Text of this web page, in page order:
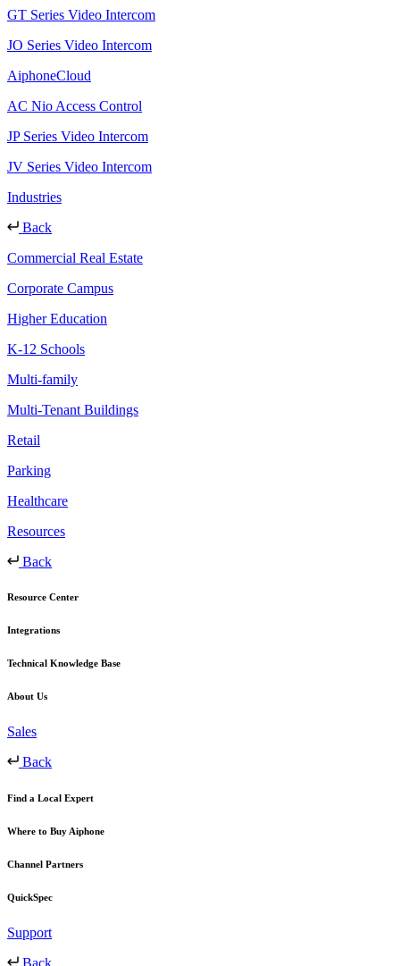
GT Series Video Intercom
JO Series Video Intercom
AiphoneCloud
AC Nio Access Control
JP Series Video Intercom
JV Series Video Intercom
Industries
Back
Commercial Real Estate
Corporate Campus
Higher Education
K-12 Schools
Multi-family
Multi-Tenant Buildings
Retail
Parking
Healthcare
Resources
Back
Resource Center
Integrations
Technical Knowledge Base
About Us
Sales
Back
Find a Local Expert
Where to Buy Aiphone
Channel Partners
QuickSpec
Support